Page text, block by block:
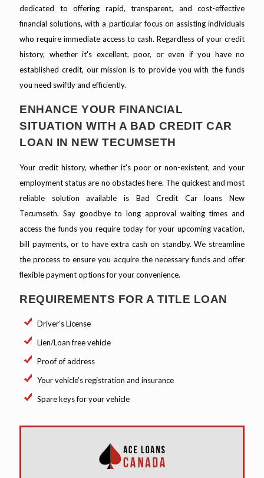
dedicated to offering rapid, transparent, and cost-effective
financial solutions, with a particular focus on assisting individuals
who require immediate access to cash. Regardless of your credit
history, whether it's excellent, poor, or even if you have no
established credit, our mission is to provide you with the funds
you need swiftly and efficiently.
ENHANCE YOUR FINANCIAL
SITUATION WITH A BAD CREDIT CAR
LOAN IN NEW TECUMSETH
Your credit history, whether it's poor or non-existent, and your
employment status are no obstacles here. The quickest and most
reliable solution available is Bad Credit Car loans New
Tecumseth. Say goodbye to long approval waiting times and
access the funds you require today for your upcoming vacation,
bill payments, or to have extra cash on standby. We streamline
the process to ensure you acquire the necessary funds and offer
flexible payment options for your convenience.
REQUIREMENTS FOR A TITLE LOAN
Driver’s License
Lien/Loan free vehicle
Proof of address
Your vehicle’s registration and insurance
Spare keys for your vehicle